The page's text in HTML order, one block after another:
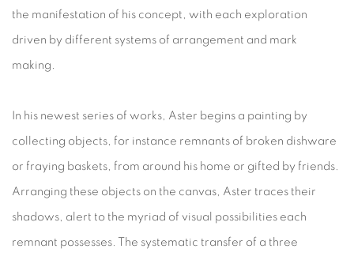
the manifestation of his concept, with each exploration
driven by different systems of arrangement and mark
making.
In his newest series of works, Aster begins a painting by
collecting objects, for instance remnants of broken dishware
or fraying baskets, from around his home or gifted by friends.
Arranging these objects on the canvas, Aster traces their
shadows, alert to the myriad of visual possibilities each
remnant possesses. The systematic transfer of a three